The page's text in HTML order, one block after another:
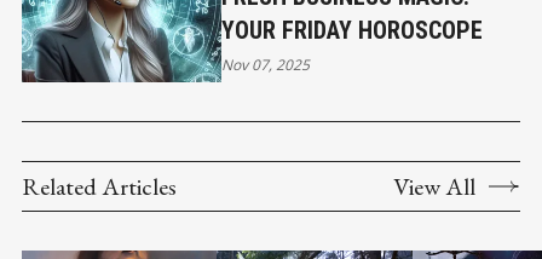
YOUR FRIDAY HOROSCOPE
Nov 07, 2025
Related Articles View All